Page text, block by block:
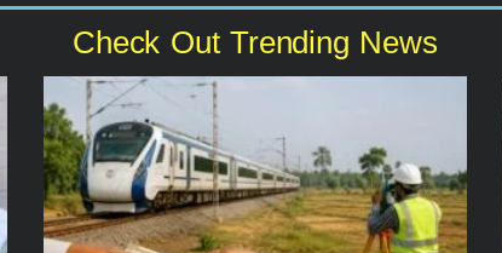
Check Out Trending News